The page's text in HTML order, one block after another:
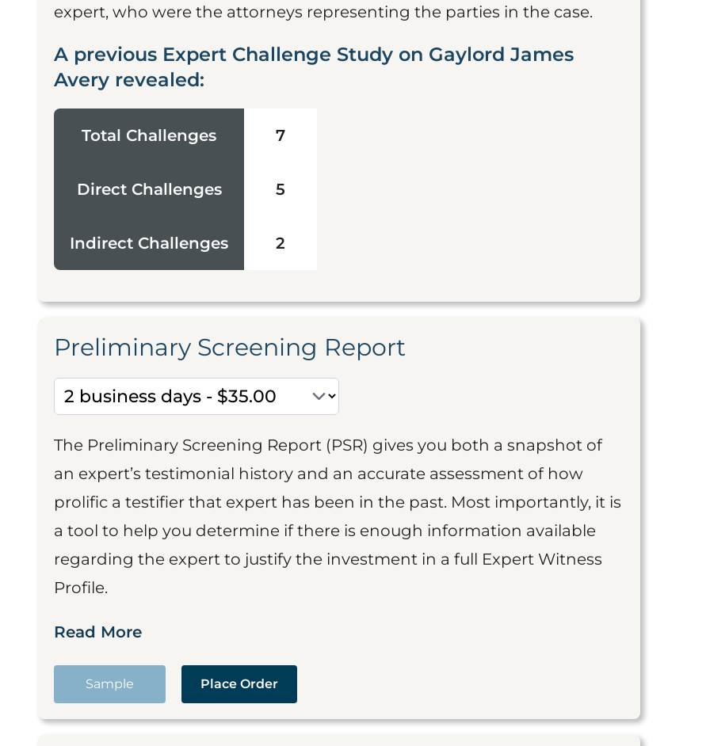
expert, who were the attorneys representing the parties in the case.
A previous Expert Challenge Study on Gaylord James
Avery revealed:
Total Challenges 7
Direct Challenges 5
Indirect Challenges 2
Preliminary Screening Report
The Preliminary Screening Report (PSR) gives you both a snapshot of
an expert’s testimonial history and an accurate assessment of how
prolific a testifier that expert has been in the past. Most importantly, it is
a tool to help you determine if there is enough information available
regarding the expert to justify the investment in a full Expert Witness
Profile.
Read More
Sample Place Order